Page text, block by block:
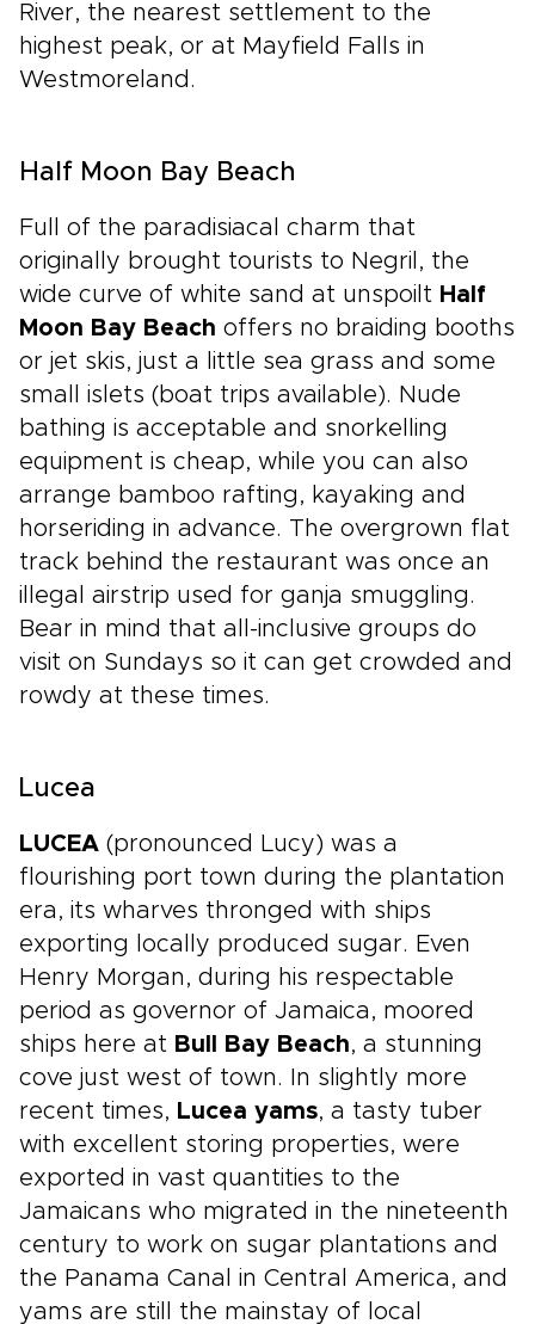
River, the nearest settlement to the
highest peak, or at Mayfield Falls in
Westmoreland.
Half Moon Bay Beach
Full of the paradisiacal charm that
originally brought tourists to Negril, the
wide curve of white sand at unspoilt Half
Moon Bay Beach offers no braiding booths
or jet skis, just a little sea grass and some
small islets (boat trips available). Nude
bathing is acceptable and snorkelling
equipment is cheap, while you can also
arrange bamboo rafting, kayaking and
horseriding in advance. The overgrown flat
track behind the restaurant was once an
illegal airstrip used for ganja smuggling.
Bear in mind that all-inclusive groups do
visit on Sundays so it can get crowded and
rowdy at these times.
Lucea
LUCEA (pronounced Lucy) was a
flourishing port town during the plantation
era, its wharves thronged with ships
exporting locally produced sugar. Even
Henry Morgan, during his respectable
period as governor of Jamaica, moored
ships here at Bull Bay Beach, a stunning
cove just west of town. In slightly more
recent times, Lucea yams, a tasty tuber
with excellent storing properties, were
exported in vast quantities to the
Jamaicans who migrated in the nineteenth
century to work on sugar plantations and
the Panama Canal in Central America, and
yams are still the mainstay of local